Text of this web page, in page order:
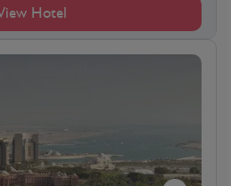
Hotel